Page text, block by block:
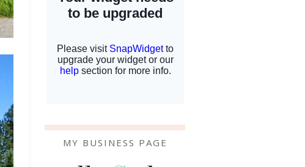
MY BUSINESS PAGE